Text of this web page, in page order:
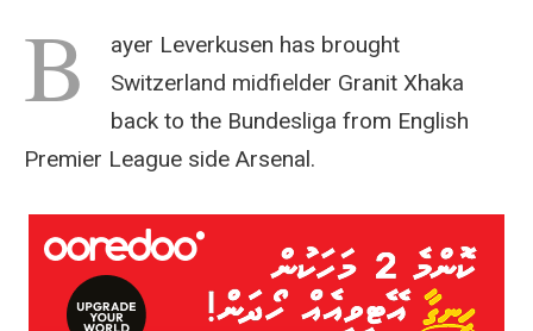
B
ayer Leverkusen has brought
Switzerland midfielder Granit Xhaka
back to the Bundesliga from English
Premier League side Arsenal.